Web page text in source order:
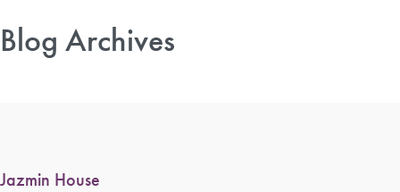
Blog Archives
Jazmin House